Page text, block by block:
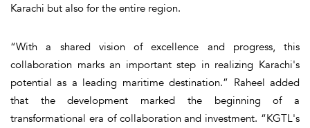
Karachi but also for the entire region.
“With a shared vision of excellence and progress, this
collaboration marks an important step in realizing Karachi's
potential as a leading maritime destination.” Raheel added
that the development marked the beginning of a
transformational era of collaboration and investment. “KGTL's